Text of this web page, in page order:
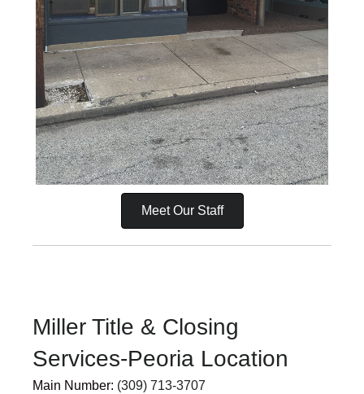
Meet Our Staff
Miller Title & Closing
Services-Peoria Location
Main Number: (309) 713-3707